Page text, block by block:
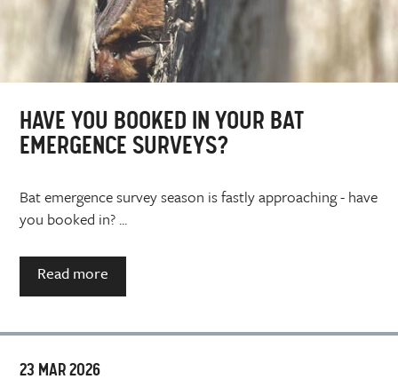
HAVE YOU BOOKED IN YOUR BAT
EMERGENCE SURVEYS?
Bat emergence survey season is fastly approaching - have
you booked in? ...
Read more
23 MAR 2026